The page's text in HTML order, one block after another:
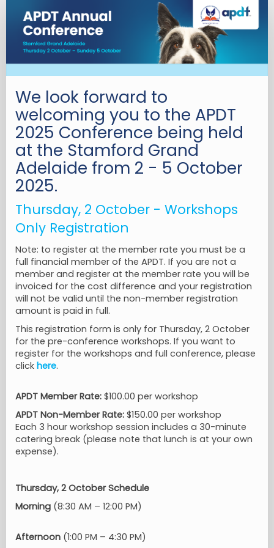
Workshop
Only
Registration
We look forward to
welcoming you to the APDT
2025 Conference being held
at the Stamford Grand
Adelaide from 2 - 5 October
2025.
Thursday, 2 October - Workshops
Only Registration
Note: to register at the member rate you must be a
full financial member of the APDT. If you are not a
member and register at the member rate you will be
invoiced for the cost difference and your registration
will not be valid until the non-member registration
amount is paid in full.
This registration form is only for Thursday, 2 October
for the pre-conference workshops. If you want to
register for the workshops and full conference, please
click here.
APDT Member Rate: $100.00 per workshop
APDT Non-Member Rate: $150.00 per workshop
Each 3 hour workshop session includes a 30-minute
catering break (please note that lunch is at your own
expense).
Thursday, 2 October Schedule
Morning (8:30 AM – 12:00 PM)
Afternoon (1:00 PM – 4:30 PM)